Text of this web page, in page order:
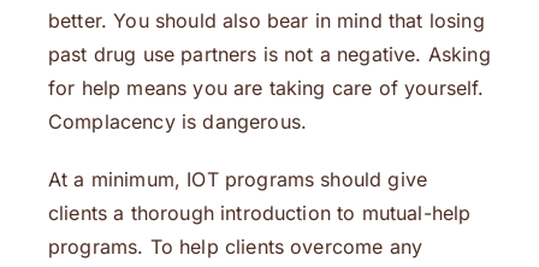
better. You should also bear in mind that losing
past drug use partners is not a negative. Asking
for help means you are taking care of yourself.
Complacency is dangerous.
At a minimum, IOT programs should give
clients a thorough introduction to mutual-help
programs. To help clients overcome any